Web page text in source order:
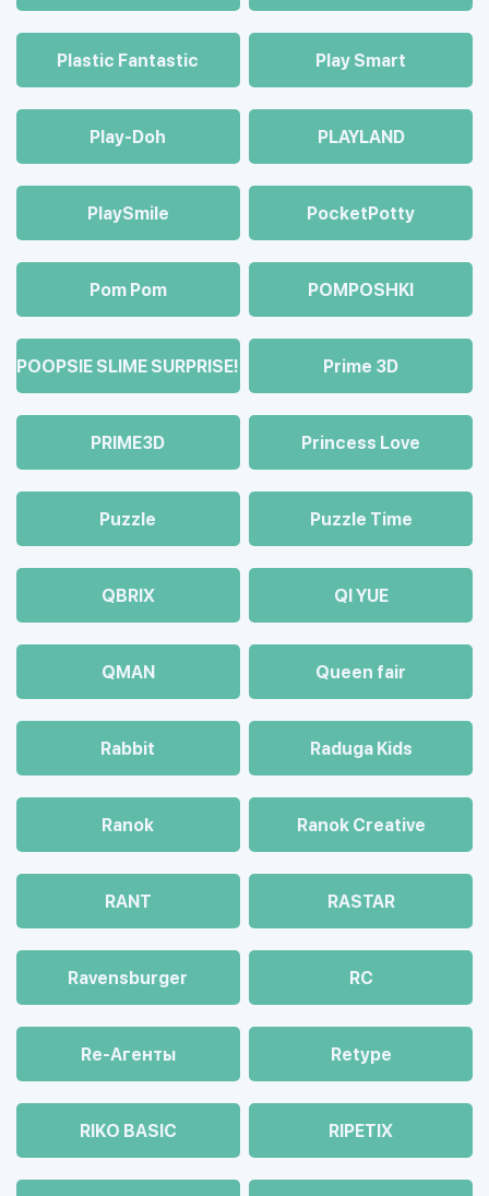
Plastic Fantastic Play Smart
Play-Doh PLAYLAND
PlaySmile PocketPotty
Pom Pom POMPOSHKI
POOPSIE SLIME SURPRISE! Prime 3D
PRIME3D Princess Love
Puzzle Puzzle Time
QBRIX QI YUE
QMAN Queen fair
Rabbit Raduga Kids
Ranok Ranok Creative
RANT RASTAR
Ravensburger RC
Re-Агенты Retype
RIKO BASIC RIPETIX